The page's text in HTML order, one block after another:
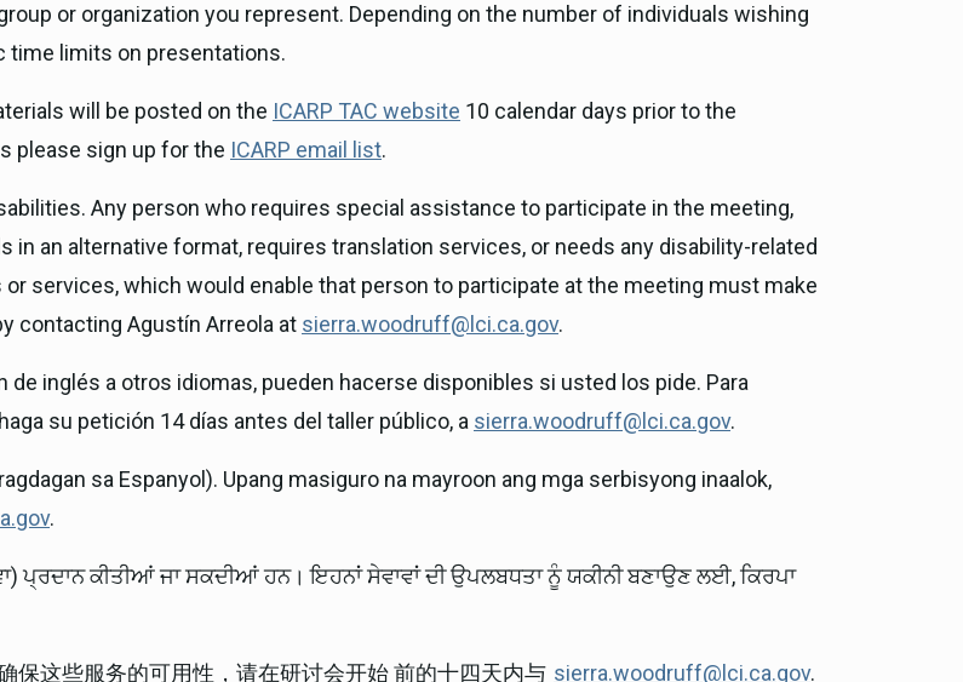
or organization you represent. Depending on the number of individuals wishing
time limits on presentations.
will be posted on the ICARP TAC website 10 calendar days prior to the
please sign up for the ICARP email list.
Any person who requires special assistance to participate in the meeting,
an alternative format, requires translation services, or needs any disability-related
services, which would enable that person to participate at the meeting must make
contacting Agustín Arreola at sierra.woodruff@lci.ca.gov.
inglés a otros idiomas, pueden hacerse disponibles si usted los pide. Para
su petición 14 días antes del taller público, a sierra.woodruff@lci.ca.gov.
sa Espanyol). Upang masiguro na mayroon ang mga serbisyong inaalok,
.
ਪ੍ਰਦਾਨ ਕੀਤੀਆਂ ਜਾ ਸਕਦੀਆਂ ਹਨ। ਇਹਨਾਂ ਸੇਵਾਵਾਂ ਦੀ ਉਪਲਬਧਤਾ ਨੂੰ ਯਕੀਨੀ ਬਣਾਉਣ ਲਈ, ਕਿਰਪਾ
保这些服务的可用性，请在研讨会开始 前的十四天内与 sierra.woodruff@lci.ca.gov.